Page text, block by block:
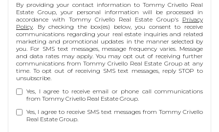
By providing your contact information to Tommy Crivello Real
Estate Group, your personal information will be processed in
accordance with Tommy Crivello Real Estate Group's Privacy
Policy . By checking the box(es) below, you consent to receive
communications regarding your real estate inquiries and related
marketing and promotional updates in the manner selected by
you. For SMS text messages, message frequency varies. Message
and data rates may apply. You may opt out of receiving further
communications from Tommy Crivello Real Estate Group at any
time. To opt out of receiving SMS text messages, reply STOP to
unsubscribe.
Yes, I agree to receive email or phone call communications
from Tommy Crivello Real Estate Group.
Yes, I agree to receive SMS text messages from Tommy Crivello
Real Estate Group.